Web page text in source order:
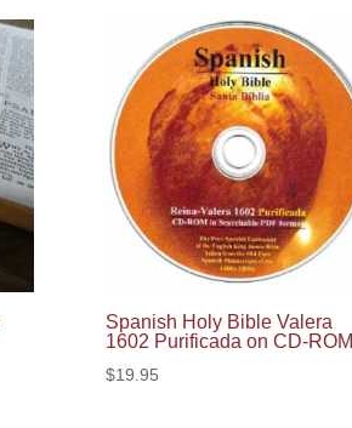
Spanish Holy Bible Valera
1602 Purificada on CD-ROM
$19.95